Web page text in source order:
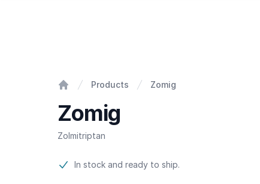
Products Zomig
Zomig
Zolmitriptan
Product information
In stock and ready to ship.